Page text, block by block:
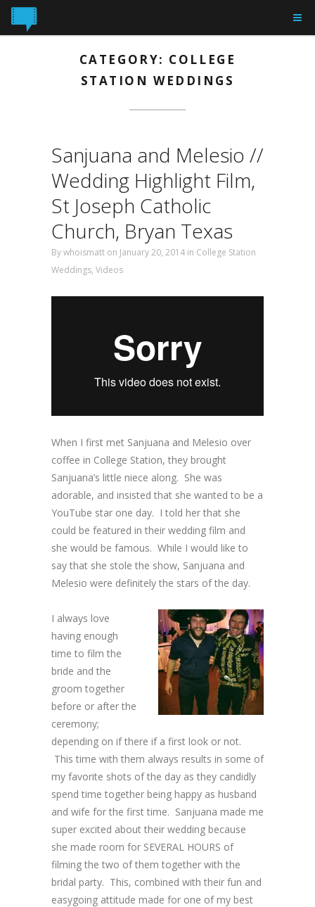
CATEGORY: COLLEGE
STATION WEDDINGS
Sanjuana and Melesio //
Wedding Highlight Film,
St Joseph Catholic
Church, Bryan Texas
Bywhoismatt on January 20, 2014 in College Station
Weddings, Videos
When I first met Sanjuana and Melesio over
coffee in College Station, they brought
Sanjuana’s little niece along. She was
adorable, and insisted that she wanted to be a
YouTube star one day. I told her that she
could be featured in their wedding film and
she would be famous. While I would like to
say that she stole the show, Sanjuana and
Melesio were definitely the stars of the day.
I always love
having enough
time to film the
bride and the
groom together
before or after the
ceremony;
depending on if there if a first look or not.
This time with them always results in some of
my favorite shots of the day as they candidly
spend time together being happy as husband
and wife for the first time. Sanjuana made me
super excited about their wedding because
she made room for SEVERAL HOURS of
filming the two of them together with the
bridal party. This, combined with their fun and
easygoing attitude made for one of my best